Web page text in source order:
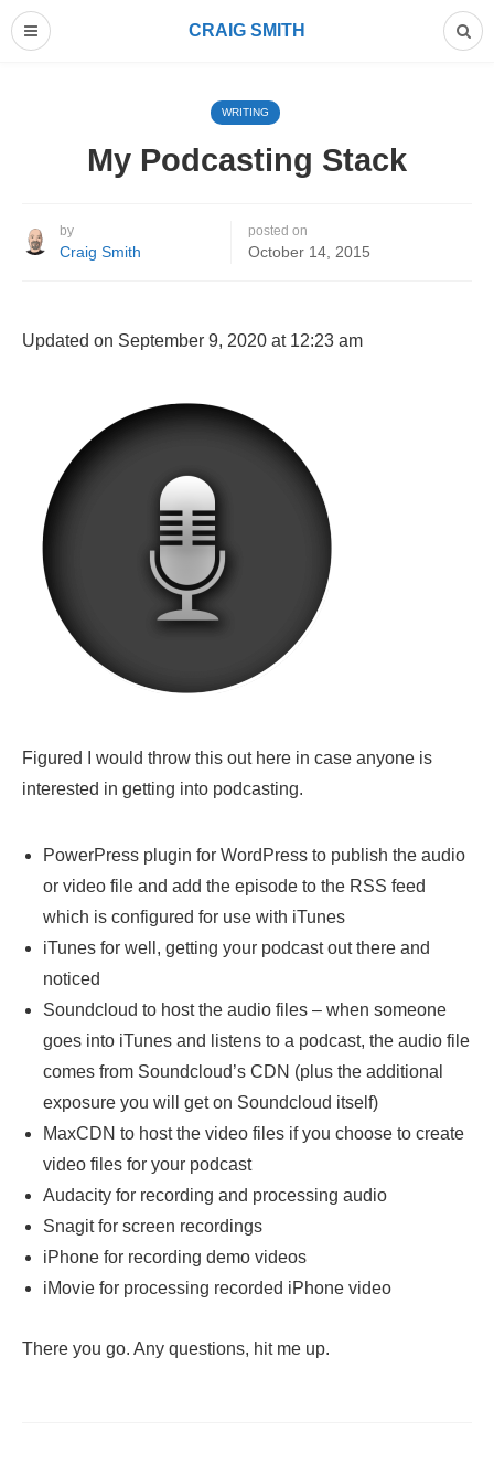
CRAIG SMITH
WRITING
My Podcasting Stack
by
Craig Smith
posted on
October 14, 2015
Updated on September 9, 2020 at 12:23 am
Figured I would throw this out here in case anyone is
interested in getting into podcasting.
PowerPress plugin for WordPress to publish the audio
or video file and add the episode to the RSS feed
which is configured for use with iTunes
iTunes for well, getting your podcast out there and
noticed
Soundcloud to host the audio files – when someone
goes into iTunes and listens to a podcast, the audio file
comes from Soundcloud’s CDN (plus the additional
exposure you will get on Soundcloud itself)
MaxCDN to host the video files if you choose to create
video files for your podcast
Audacity for recording and processing audio
Snagit for screen recordings
iPhone for recording demo videos
iMovie for processing recorded iPhone video
There you go. Any questions, hit me up.